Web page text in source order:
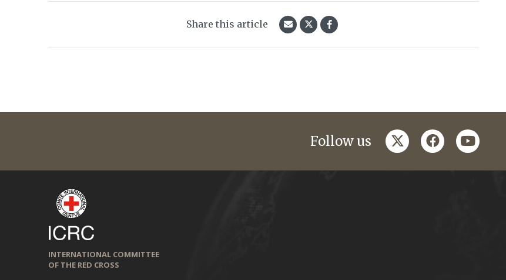
Share this article
Follow us twitterfacebookyoutube
INTERNATIONAL COMMITTEE
OF THE RED CROSS